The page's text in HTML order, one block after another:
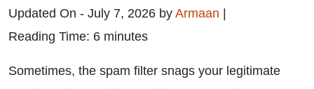
Updated On - July 7, 2026 by Armaan
Reading Time: 6 minutes
Sometimes, the spam filter snags your legitimate